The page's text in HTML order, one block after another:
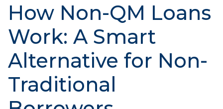
How Non-QM Loans
Work: A Smart
Alternative for Non-
Traditional